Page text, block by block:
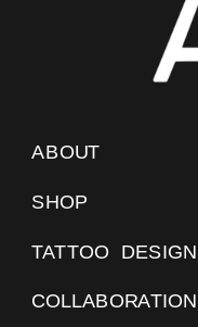
ABOUT
SHOP
TATTOO DESIGN
COLLABORATION